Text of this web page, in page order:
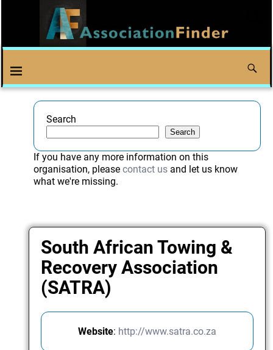
Search
Search
If you have any more information on this
organisation, please contact usand let us know
what we're missing.
South African Towing &
Recovery Association
(SATRA)
Website: http://www.satra.co.za